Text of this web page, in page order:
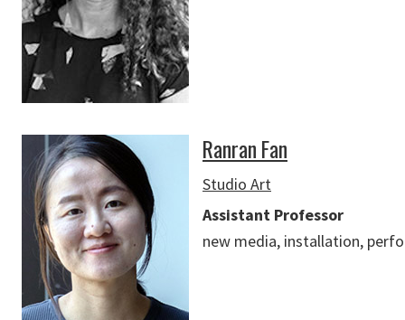
Ranran Fan
Studio Art
Assistant Professor
new media, installation,